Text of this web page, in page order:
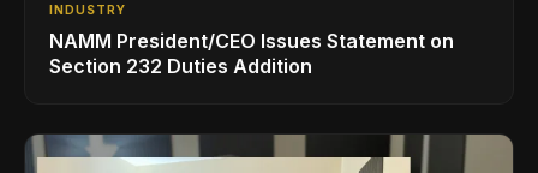
INDUSTRY
NAMM President/CEO Issues Statement on
Section 232 Duties Addition